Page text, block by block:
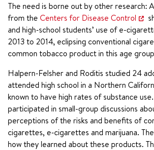
The need is borne out by other research:
from the Centers for Disease Control
and high-school students’ use of e-
2013 to 2014, eclipsing conventional
common tobacco product in this age
Halpern-Felsher and Roditis studied 24
attended high school in a Northern
known to have high rates of substance
participated in small-group discussions
perceptions of the risks and benefits of
cigarettes, e-cigarettes and marijuana.
how they learned about these products.